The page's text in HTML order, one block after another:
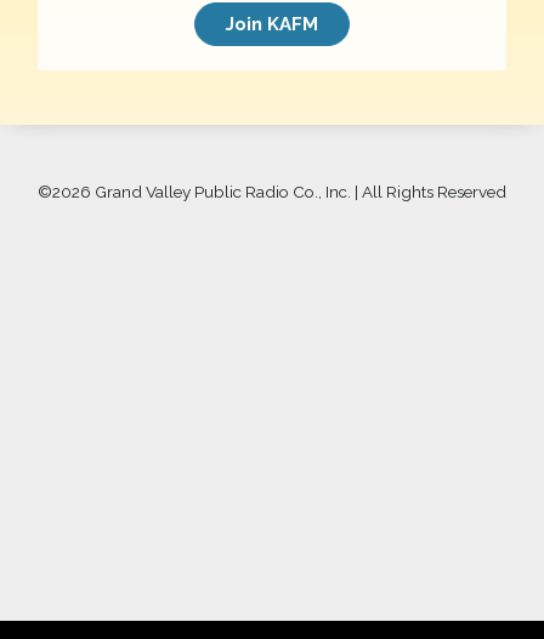
Join KAFM
©2026 Grand Valley Public Radio Co., Inc. | All Rights Reserved